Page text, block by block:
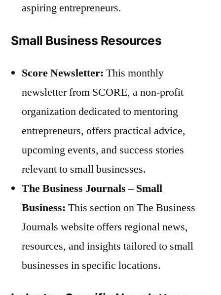
aspiring entrepreneurs.
Small Business Resources
Score Newsletter: This monthly
newsletter from SCORE, a non-profit
organization dedicated to mentoring
entrepreneurs, offers practical advice,
upcoming events, and success stories
relevant to small businesses.
The Business Journals – Small
Business: This section on The Business
Journals website offers regional news,
resources, and insights tailored to small
businesses in specific locations.